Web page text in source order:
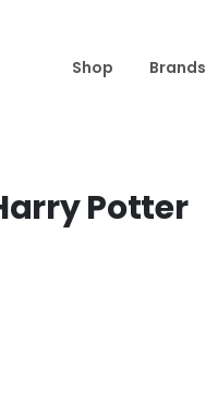
Shop Brands
Potter